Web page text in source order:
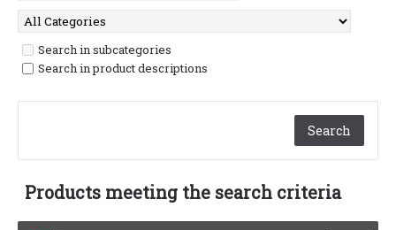
Search in subcategories
Search in product descriptions
Products meeting the search criteria